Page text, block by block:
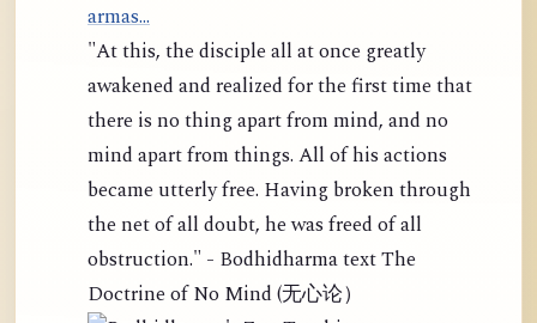
armas...
"At this, the disciple all at once greatly
awakened and realized for the first time that
there is no thing apart from mind, and no
mind apart from things. All of his actions
became utterly free. Having broken through
the net of all doubt, he was freed of all
obstruction." - Bodhidharma text The
Doctrine of No Mind (无心论）